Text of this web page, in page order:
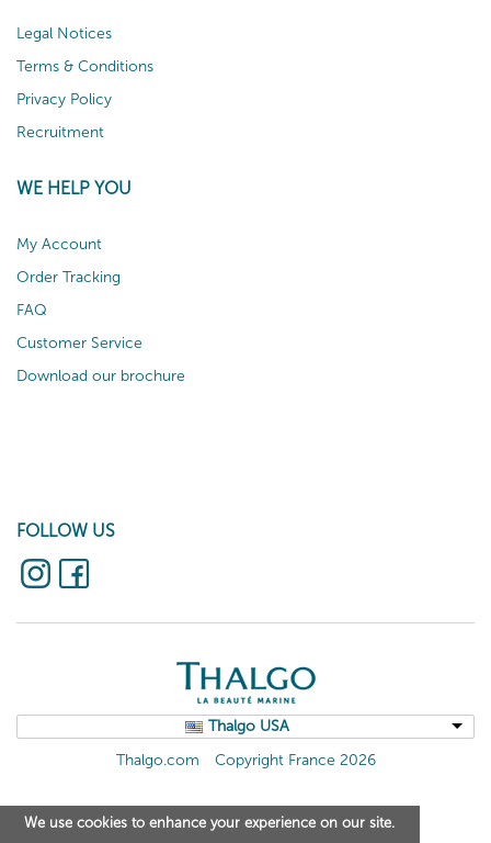
Legal Notices
Terms & Conditions
Privacy Policy
Recruitment
WE HELP YOU
My Account
Order Tracking
FAQ
Customer Service
Download our brochure
FOLLOW US
Thalgo USA
Thalgo.com
Copyright France 2026
We use cookies to enhance your experience on our site.